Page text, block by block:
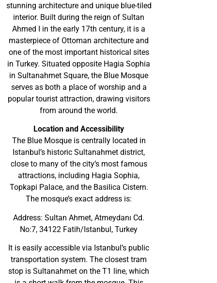
stunning architecture and unique blue-tiled
interior. Built during the reign of Sultan
Ahmed I in the early 17th century, it is a
masterpiece of Ottoman architecture and
one of the most important historical sites
in Turkey. Situated opposite Hagia Sophia
in Sultanahmet Square, the Blue Mosque
serves as both a place of worship and a
popular tourist attraction, drawing visitors
from around the world.
Location and Accessibility
The Blue Mosque is centrally located in
Istanbul’s historic Sultanahmet district,
close to many of the city’s most famous
attractions, including Hagia Sophia,
Topkapi Palace, and the Basilica Cistern.
The mosque’s exact address is:
Address: Sultan Ahmet, Atmeydanı Cd.
No:7, 34122 Fatih/Istanbul, Turkey
It is easily accessible via Istanbul’s public
transportation system. The closest tram
stop is Sultanahmet on the T1 line, which